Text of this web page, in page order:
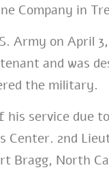
Company in
Army on April
and was
the military.
service due
Center. 2nd
Bragg, North